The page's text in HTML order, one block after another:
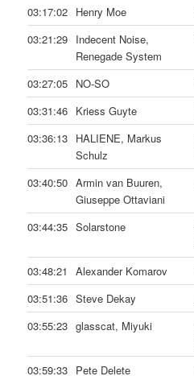
03:17:02 Henry Moe
03:21:29 Indecent Noise,
Renegade System
03:27:05 NO-SO
03:31:46 Kriess Guyte
03:36:13 HALIENE, Markus
Schulz
03:40:50 Armin van Buuren,
Giuseppe Ottaviani
03:44:35 Solarstone
03:48:21
Alexander Komarov
03:51:36 Steve Dekay
03:55:23 glasscat, Miyuki
03:59:33 Pete Delete